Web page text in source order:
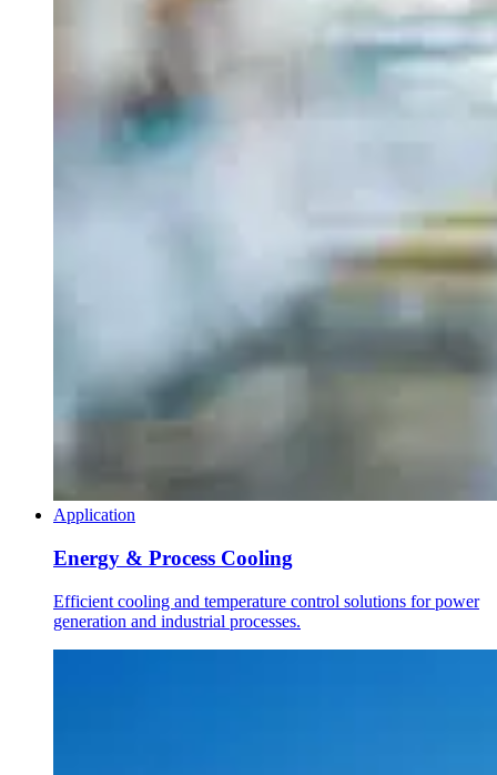
Application
Energy & Process Cooling
Efficient cooling and temperature control solutions for power
generation and industrial processes.